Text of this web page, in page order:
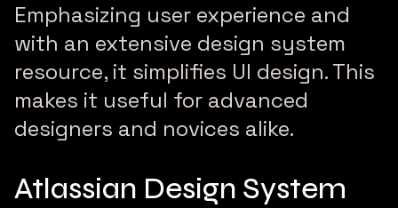
Emphasizing user experience and
with an extensive design system
resource, it simplifies UI design. This
makes it useful for advanced
designers and novices alike.
Atlassian Design System